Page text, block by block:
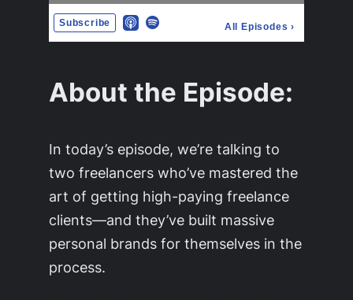
About the Episode:
In today’s episode, we’re talking to
two freelancers who’ve mastered the
art of getting high-paying freelance
clients—and they’ve built massive
personal brands for themselves in the
process.